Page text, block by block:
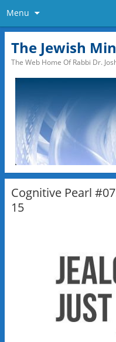
Menu
The Jewish
The Web Home Of Rabbi Dr.
Cognitive Pearl
15